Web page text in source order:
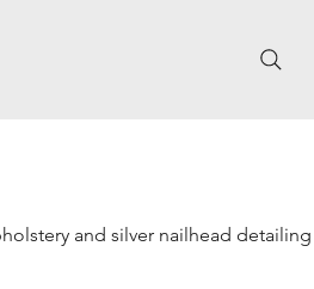
and silver nailhead detailing